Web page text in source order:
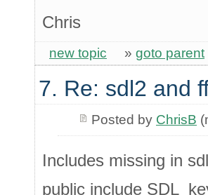
Chris
new topic » goto parent
7. Re: sdl2 and
Posted by ChrisB
Includes missing in
public include